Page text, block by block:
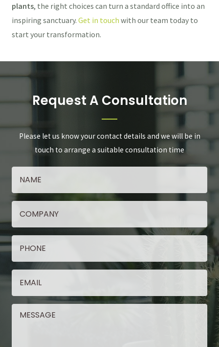
plants, the right choices can turn a standard office into an
inspiring sanctuary. Get in touch with our team today to
start your transformation.
Request A Consultation
Please let us know your contact details and we will be in
touch to arrange a suitable consultation time